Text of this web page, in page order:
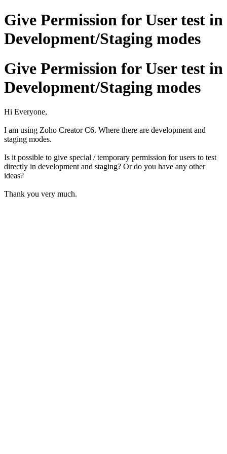
Give Permission for User test in
Development/Staging modes
Give Permission for User test in
Development/Staging modes
Hi Everyone,
I am using Zoho Creator C6. Where there are development and
staging modes.
Is it possible to give special / temporary permission for users to test
directly in development and staging? Or do you have any other
ideas?
Thank you very much.